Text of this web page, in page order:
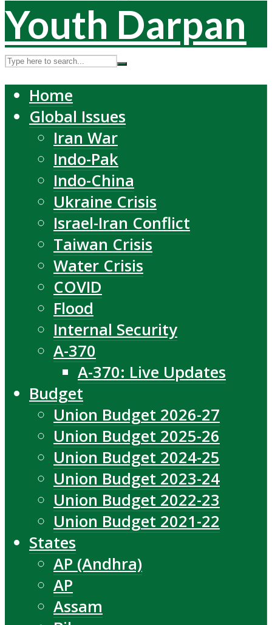
Youth Darpan
Home
Global Issues
Iran War
Indo-Pak
Indo-China
Ukraine Crisis
Israel-Iran Conflict
Taiwan Crisis
Water Crisis
COVID
Flood
Internal Security
A-370
A-370: Live Updates
Budget
Union Budget 2026-27
Union Budget 2025-26
Union Budget 2024-25
Union Budget 2023-24
Union Budget 2022-23
Union Budget 2021-22
States
AP (Andhra)
AP
Assam